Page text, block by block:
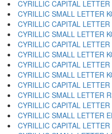
CYRILLIC CAPITAL
CYRILLIC SMALL LETTER
CYRILLIC CAPITAL
CYRILLIC SMALL LETTER
CYRILLIC CAPITAL
CYRILLIC SMALL LETTER
CYRILLIC CAPITAL
CYRILLIC SMALL LETTER
CYRILLIC CAPITAL
CYRILLIC SMALL LETTER
CYRILLIC CAPITAL
CYRILLIC SMALL LETTER
CYRILLIC CAPITAL